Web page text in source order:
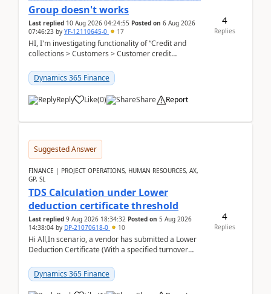
Group doesn't works
Last replied 10 Aug 2026 04:24:55 Posted on 6 Aug 2026
07:46:23 by YF-12110645-0 17
HI, I'm investigating functionality of “Credit and
collections > Customers > Customer credit
Dynamics 365 Finance
Reply Like(0) Share Report
4
Replies
Suggested Answer
FINANCE | PROJECT OPERATIONS, HUMAN RESOURCES, AX,
GP, SL
TDS Calculation under Lower
deduction certificate threshold
Last replied 9 Aug 2026 18:34:32 Posted on 5 Aug 2026
14:38:04 by DP-21070618-0 10
Hi All,In scenario, a vendor has submitted a Lower
Deduction Certificate (With a specified turnover
Dynamics 365 Finance
4
Replies